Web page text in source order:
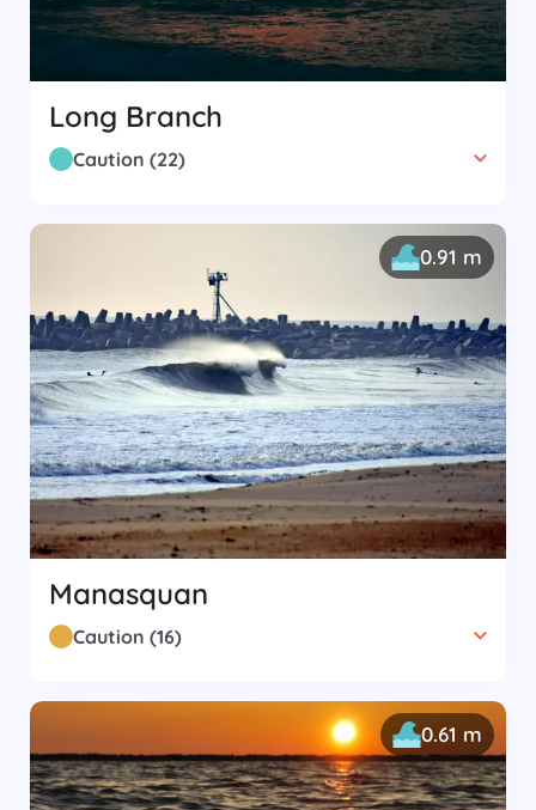
Long Branch
Caution (22)
0.91 m
Manasquan
Caution (16)
0.61 m